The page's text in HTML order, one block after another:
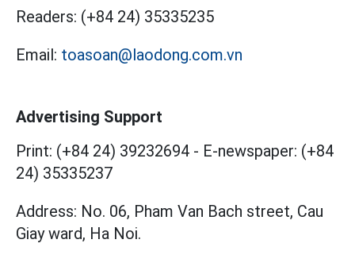
Readers: (+84 24) 35335235
Email: toasoan@laodong.com.vn
Advertising Support
Print: (+84 24) 39232694 - E-newspaper: (+84
24) 35335237
Address: No. 06, Pham Van Bach street, Cau
Giay ward, Ha Noi.